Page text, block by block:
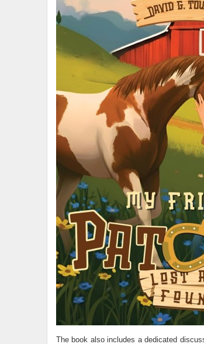
The book also includes a dedicated